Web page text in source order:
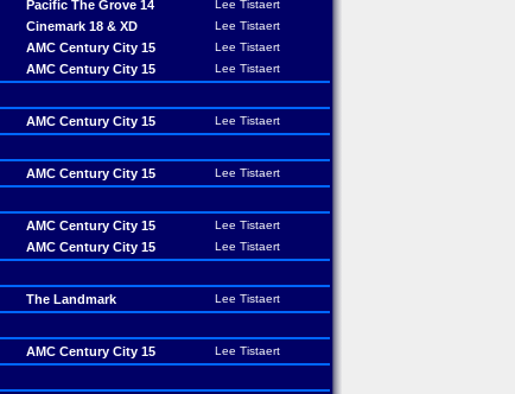
Pacific The Grove 14 Lee Tistaert
Cinemark 18 & XD Lee Tistaert
AMC Century City 15 Lee Tistaert
AMC Century City 15 Lee Tistaert
AMC Century City 15 Lee Tistaert
AMC Century City 15 Lee Tistaert
AMC Century City 15 Lee Tistaert
AMC Century City 15 Lee Tistaert
The Landmark Lee Tistaert
AMC Century City 15 Lee Tistaert